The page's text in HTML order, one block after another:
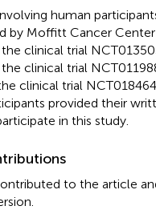
human
by Moffitt Cancer
clinical trial
clinical trial
clinical trial
provided their
in this study.
to the article